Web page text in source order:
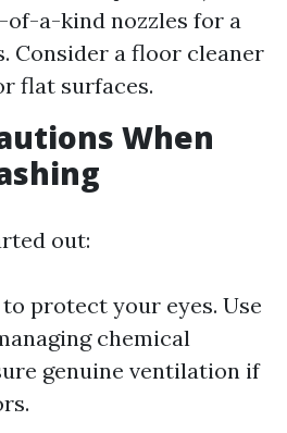
of-a-kind nozzles for a
Consider a floor cleaner
flat surfaces.
When
out:
protect your eyes. Use
chemical
genuine ventilation if